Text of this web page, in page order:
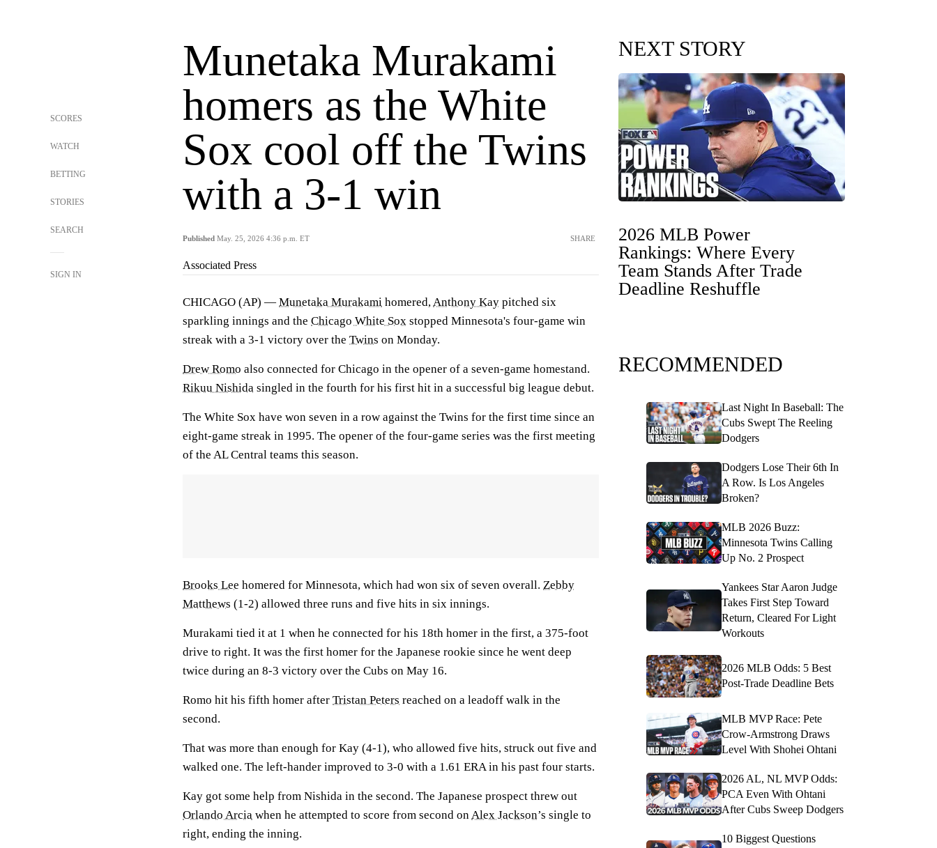
SCORES
WATCH
BETTING
STORIES
SEARCH
SIGN IN
Munetaka Murakami
homers as the White
Sox cool off the Twins
with a 3-1 win
Published May. 25, 2026 4:36 p.m. ET SHARE
Associated Press
CHICAGO (AP) — Munetaka Murakami homered,Anthony Kay pitched six
sparkling innings and the Chicago White Sox stopped Minnesota's four-game win
streak with a 3-1 victory over the Twins on Monday.
Drew Romo also connected for Chicago in the opener of a seven-game homestand.
Rikuu Nishida singled in the fourth for his first hit in a successful big league debut.
The White Sox have won seven in a row against the Twins for the first time since an
eight-game streak in 1995. The opener of the four-game series was the first meeting
of the AL Central teams this season.
Brooks Lee homered for Minnesota, which had won six of seven overall. Zebby
Matthews (1-2) allowed three runs and five hits in six innings.
Murakami tied it at 1 when he connected for his 18th homer in the first, a 375-foot
drive to right. It was the first homer for the Japanese rookie since he went deep
twice during an 8-3 victory over the Cubs on May 16.
Romo hit his fifth homer after Tristan Peters reached on a leadoff walk in the
second.
That was more than enough for Kay (4-1), who allowed five hits, struck out five and
walked one. The left-hander improved to 3-0 with a 1.61 ERA in his past four starts.
Kay got some help from Nishida in the second. The Japanese prospect threw out
Orlando Arcia when he attempted to score from second onAlex Jackson’s single to
right, ending the inning.
NEXT STORY
2026 MLB Power
Rankings: Where Every
Team Stands After Trade
Deadline Reshuffle
RECOMMENDED
Last Night In Baseball: The
Cubs Swept The Reeling
Dodgers
Dodgers Lose Their 6th In
A Row. Is Los Angeles
Broken?
MLB 2026 Buzz:
Minnesota Twins Calling
Up No. 2 Prospect
Yankees Star Aaron Judge
Takes First Step Toward
Return, Cleared For Light
Workouts
2026 MLB Odds: 5 Best
Post-Trade Deadline Bets
MLB MVP Race: Pete
Crow-Armstrong Draws
Level With Shohei Ohtani
2026 AL, NL MVP Odds:
PCA Even With Ohtani
After Cubs Sweep Dodgers
10 Biggest Questions